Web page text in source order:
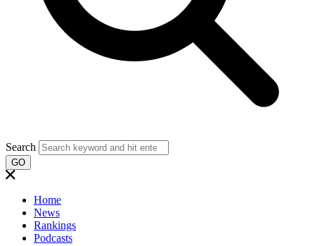
Search
GO
Home
News
Rankings
Podcasts